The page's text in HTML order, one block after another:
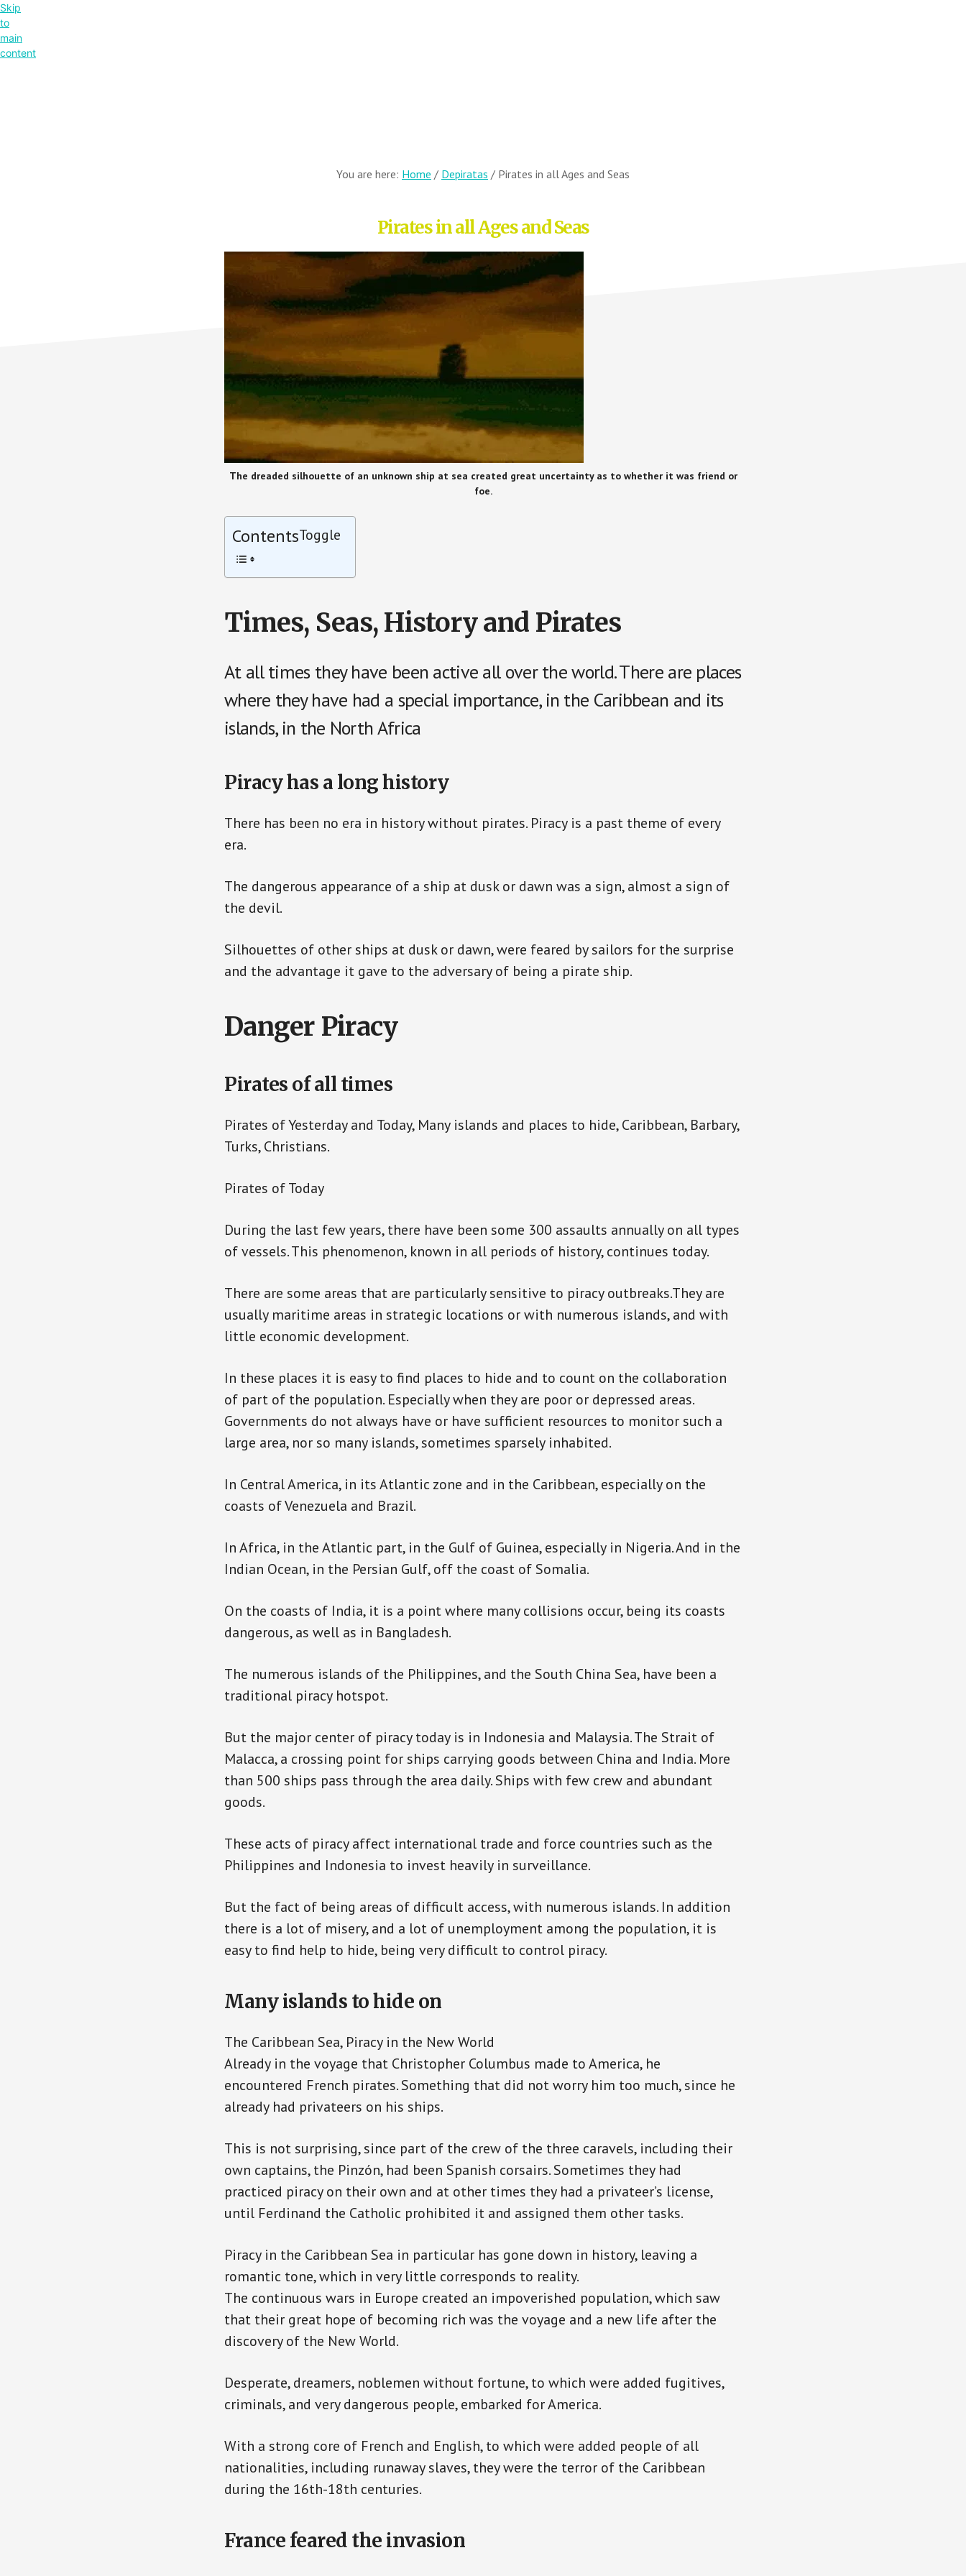
Skip
to
main
content
You are here: Home / Depiratas / Pirates in all Ages and Seas
Pirates in all Ages and Seas
The dreaded silhouette of an unknown ship at sea created great uncertainty as to whether it was friend or
foe.
ContentsToggle
Times, Seas, History and Pirates
At all times they have been active all over the world. There are places
where they have had a special importance, in the Caribbean and its
islands, in the North Africa
Piracy has a long history
There has been no era in history without pirates. Piracy is a past theme of every
era.
The dangerous appearance of a ship at dusk or dawn was a sign, almost a sign of
the devil.
Silhouettes of other ships at dusk or dawn, were feared by sailors for the surprise
and the advantage it gave to the adversary of being a pirate ship.
Danger Piracy
Pirates of all times
Pirates of Yesterday and Today, Many islands and places to hide, Caribbean, Barbary,
Turks, Christians.
Pirates of Today
During the last few years, there have been some 300 assaults annually on all types
of vessels. This phenomenon, known in all periods of history, continues today.
There are some areas that are particularly sensitive to piracy outbreaks.They are
usually maritime areas in strategic locations or with numerous islands, and with
little economic development.
In these places it is easy to find places to hide and to count on the collaboration
of part of the population. Especially when they are poor or depressed areas.
Governments do not always have or have sufficient resources to monitor such a
large area, nor so many islands, sometimes sparsely inhabited.
In Central America, in its Atlantic zone and in the Caribbean, especially on the
coasts of Venezuela and Brazil.
In Africa, in the Atlantic part, in the Gulf of Guinea, especially in Nigeria. And in the
Indian Ocean, in the Persian Gulf, off the coast of Somalia.
On the coasts of India, it is a point where many collisions occur, being its coasts
dangerous, as well as in Bangladesh.
The numerous islands of the Philippines, and the South China Sea, have been a
traditional piracy hotspot.
But the major center of piracy today is in Indonesia and Malaysia. The Strait of
Malacca, a crossing point for ships carrying goods between China and India. More
than 500 ships pass through the area daily. Ships with few crew and abundant
goods.
These acts of piracy affect international trade and force countries such as the
Philippines and Indonesia to invest heavily in surveillance.
But the fact of being areas of difficult access, with numerous islands. In addition
there is a lot of misery, and a lot of unemployment among the population, it is
easy to find help to hide, being very difficult to control piracy.
Many islands to hide on
The Caribbean Sea, Piracy in the New World
Already in the voyage that Christopher Columbus made to America, he
encountered French pirates. Something that did not worry him too much, since he
already had privateers on his ships.
This is not surprising, since part of the crew of the three caravels, including their
own captains, the Pinzón, had been Spanish corsairs. Sometimes they had
practiced piracy on their own and at other times they had a privateer’s license,
until Ferdinand the Catholic prohibited it and assigned them other tasks.
Piracy in the Caribbean Sea in particular has gone down in history, leaving a
romantic tone, which in very little corresponds to reality.
The continuous wars in Europe created an impoverished population, which saw
that their great hope of becoming rich was the voyage and a new life after the
discovery of the New World.
Desperate, dreamers, noblemen without fortune, to which were added fugitives,
criminals, and very dangerous people, embarked for America.
With a strong core of French and English, to which were added people of all
nationalities, including runaway slaves, they were the terror of the Caribbean
during the 16th-18th centuries.
France feared the invasion